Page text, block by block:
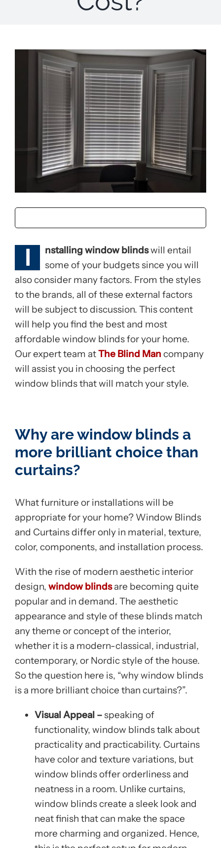
I nstalling window blindswill entail
some of your budgets since you will
also consider many factors. From the styles
to the brands, all of these external factors
will be subject to discussion. This content
will help you find the best and most
affordable window blinds for your home.
Our expert team atThe Blind Man company
will assist you in choosing the perfect
window blinds that will match your style.
Why are window blinds a
more brilliant choice than
curtains?
What furniture or installations will be
appropriate for your home? Window Blinds
and Curtains differ only in material, texture,
color, components, and installation process.
With the rise of modern aesthetic interior
design, window blindsare becoming quite
popular and in demand. The aesthetic
appearance and style of these blinds match
any theme or concept of the interior,
whether it is a modern-classical, industrial,
contemporary, or Nordic style of the house.
So the question here is, “why window blinds
is a more brilliant choice than curtains?”.
Visual Appeal –speaking of
functionality, window blinds talk about
practicality and practicability. Curtains
have color and texture variations, but
window blinds offer orderliness and
neatness in a room. Unlike curtains,
window blinds create a sleek look and
neat finish that can make the space
more charming and organized. Hence,